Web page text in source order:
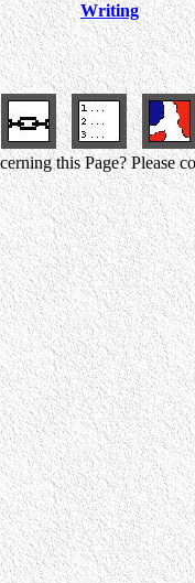
Writing
this Page? Please